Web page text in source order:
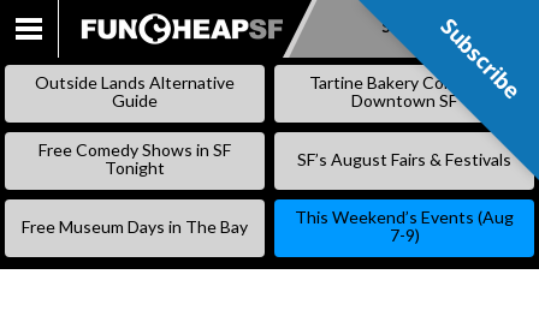
SKIP
CONTENT
Subscribe
Outside Lands Alternative
Guide
Tartine Bakery Coming to
Downtown SF
Free Comedy Shows in SF
Tonight
SF’s August Fairs & Festivals
Free Museum Days in The Bay
This Weekend’s Events (Aug
7-9)
Subscribe